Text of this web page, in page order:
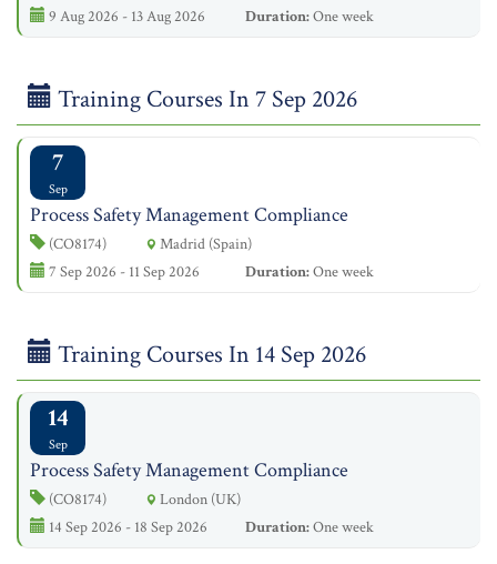
9 Aug 2026 - 13 Aug 2026
Duration:One week
Training Courses In 7 Sep 2026
7
Sep
Process Safety Management Compliance
(CO8174)
Madrid (Spain)
7 Sep 2026 - 11 Sep 2026
Duration:One week
Training Courses In 14 Sep 2026
14
Sep
Process Safety Management Compliance
(CO8174)
London (UK)
14 Sep 2026 - 18 Sep 2026
Duration:One week